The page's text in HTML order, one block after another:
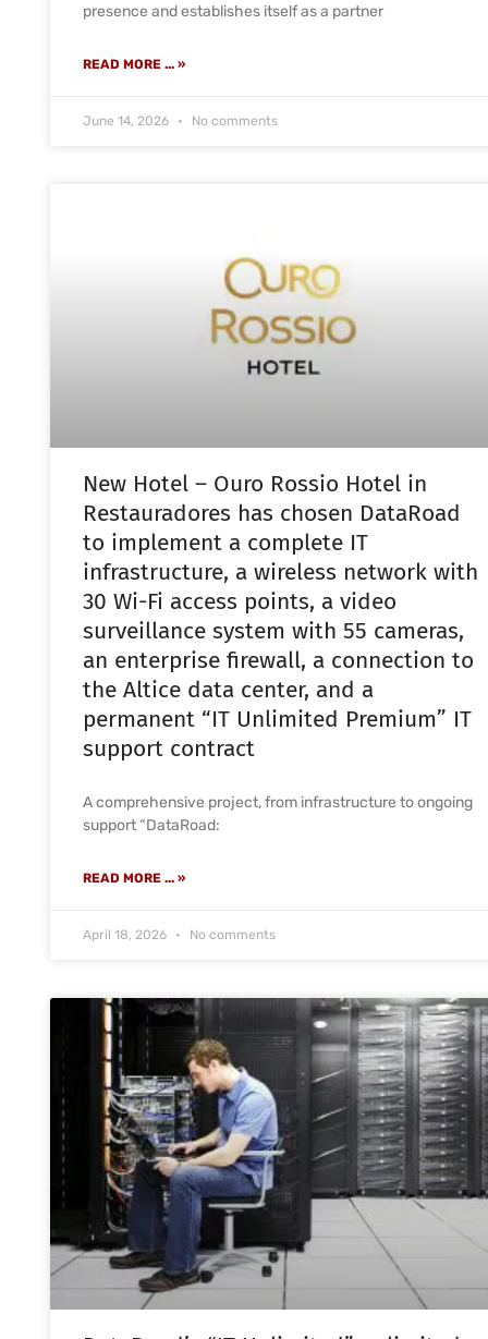
presence and establishes itself as a partner
READ MORE ... »
June 14, 2026 No comments
New Hotel – Ouro Rossio Hotel in
Restauradores has chosen DataRoad
to implement a complete IT
infrastructure, a wireless network with
30 Wi-Fi access points, a video
surveillance system with 55 cameras,
an enterprise firewall, a connection to
the Altice data center, and a
permanent “IT Unlimited Premium” IT
support contract
A comprehensive project, from infrastructure to ongoing
support “DataRoad:
READ MORE ... »
April 18, 2026 No comments